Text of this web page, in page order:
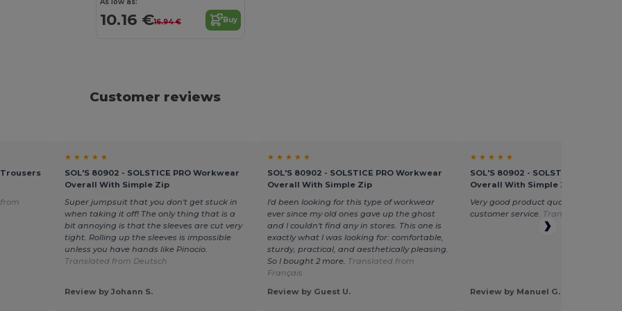
As low as:
10.16 €16.94 € Buy
Customer reviews
Trousers
★ ★ ★ ★ ★
SOL'S 80902 - SOLSTICE PRO Workwear
Overall With Simple Zip
Super jumpsuit that you don't get stuck in
when taking it off! The only thing that is a
bit annoying is that the sleeves are cut very
tight. Rolling up the sleeves is impossible
unless you have hands like Pinocio.
Translated from Deutsch
Review by Johann S.
★ ★ ★ ★ ★
SOL'S 80902 - SOLSTICE PRO Workwear
Overall With Simple Zip
I'd been looking for this type of workwear
ever since my old ones gave up the ghost
and I couldn't find any in stores. This one is
exactly what I was looking for: comfortable,
sturdy, practical, and aesthetically pleasing.
So I bought 2 more. Translated from
Français
Review by Guest U.
★ ★ ★ ★ ★
SOL'S 80902 - SOLSTICE PRO
Overall With Simple Zip
Very good product quality and
customer service. Translated from
Review by Manuel G.